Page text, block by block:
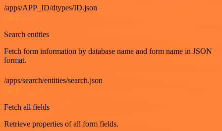
/apps/APP_ID/dtypes/ID.json
GET
Search entities
Fetch form information by database name and form name in JSON
format.
/apps/search/entities/search.json
GET
Fetch all fields
Retrieve properties of all form fields.